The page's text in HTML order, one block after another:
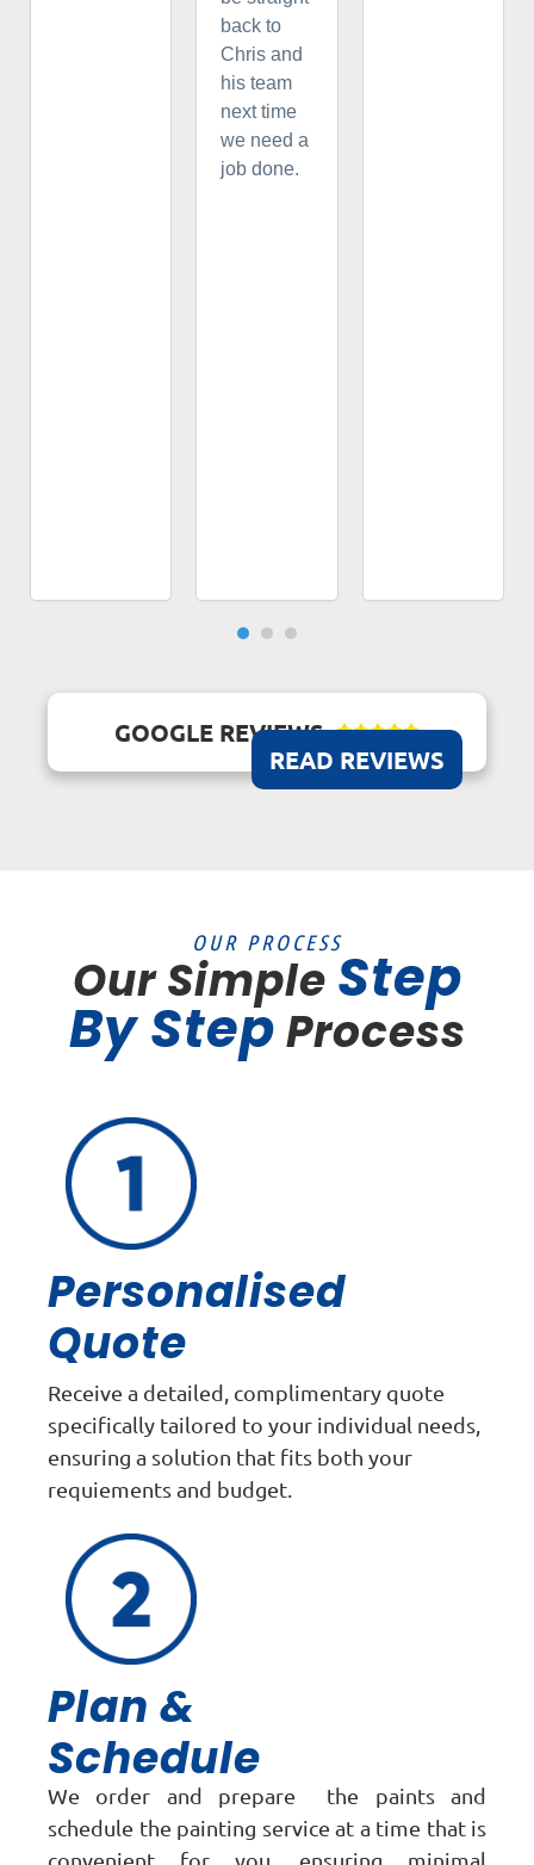
back to
Chris and
his team
next time
we need a
job done.
GOOGLE REVIEWS 
READ REVIEWS
OUR PROCESS
Our Simple Step
By StepProcess
Personalised
Quote
Receive a detailed, complimentary quote
specifically tailored to your individual needs,
ensuring a solution that fits both your
requiements and budget.
Plan &
Schedule
We order and prepare the paints and
schedule the painting service at a time that is